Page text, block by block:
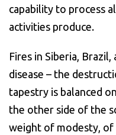
capability to process
activities produce.
Fires in Siberia,
disease – the
tapestry is balanced
the other side of the
weight of modesty,